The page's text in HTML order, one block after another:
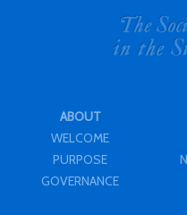
ABOUT
WELCOME
PURPOSE
GOVERNANCE